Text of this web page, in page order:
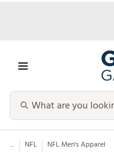
... NFL NFL Men's Apparel